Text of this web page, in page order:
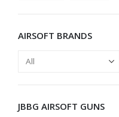
AIRSOFT BRANDS
JBBG AIRSOFT GUNS